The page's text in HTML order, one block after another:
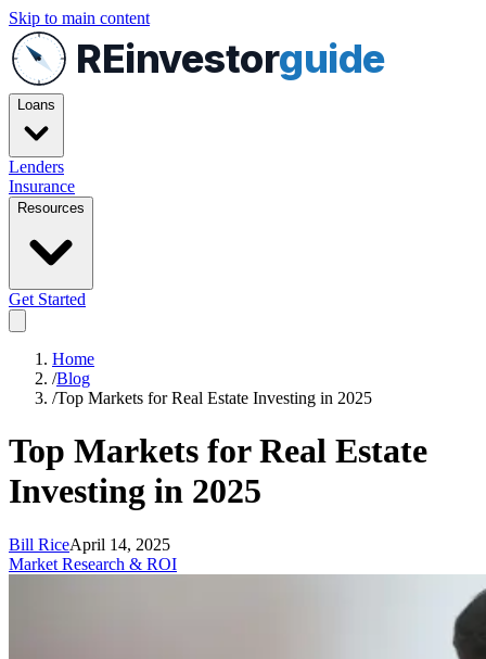
Skip to main content
REinvestorguide
Loans
Lenders
Insurance
Resources
Get Started
Home
/Blog
/Top Markets for Real Estate Investing in 2025
Top Markets for Real Estate
Investing in 2025
Bill RiceApril 14, 2025
Market Research & ROI